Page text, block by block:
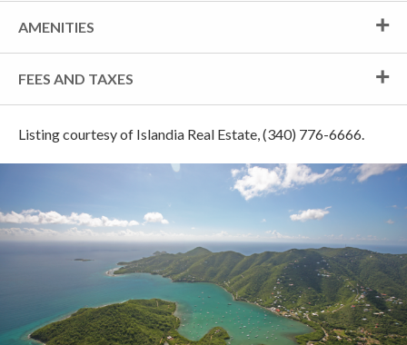
AMENITIES
FEES AND TAXES
Listing courtesy of Islandia Real Estate, (340) 776-6666.